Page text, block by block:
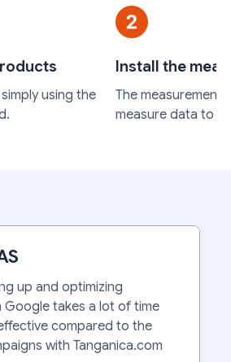
using the
Install the
The measurement
measure data to
up and optimizing
Google takes a lot of time
compared to the
with Tanganica.com